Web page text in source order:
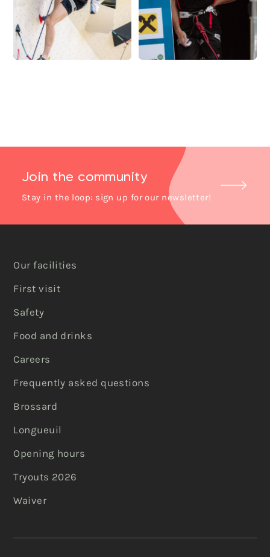
Join the community
Stay in the loop: sign up for our newsletter!
Our facilities
First visit
Safety
Food and drinks
Careers
Frequently asked questions
Brossard
Longueuil
Opening hours
Tryouts 2026
Waiver